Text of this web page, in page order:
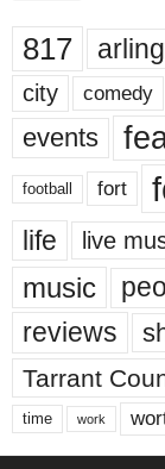
817
city comedy
events
football fort
life live
music
reviews
Tarrant
time work